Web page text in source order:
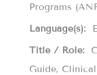
Programs
Language(s):
Title / Role:
Guide,